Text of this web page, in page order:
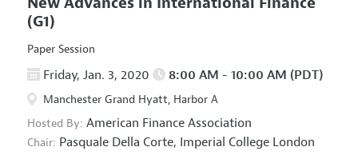
(G1)
Paper Session
Friday, Jan. 3, 2020 8:00 AM - 10:00 AM (PDT)
Manchester Grand Hyatt, Harbor A
Hosted By: American Finance Association
Chair: Pasquale Della Corte, Imperial College London